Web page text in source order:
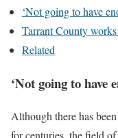
‘Not going to have
Tarrant County
Related
‘Not going to have
Although there has